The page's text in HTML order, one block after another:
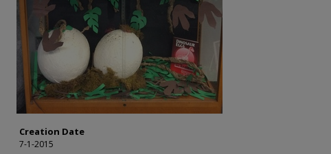
Creation Date
7-1-2015